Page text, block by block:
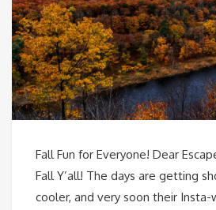
Fall Fun for Everyone! Dear
Fall Y’all! The days are getting
cooler, and very soon their